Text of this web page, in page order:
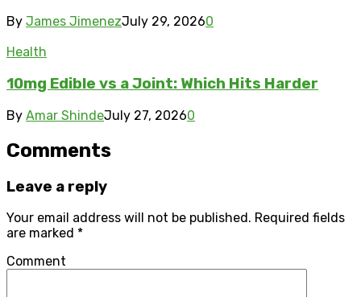
By James JimenezJuly 29, 20260
Health
10mg Edible vs a Joint: Which Hits Harder
By Amar ShindeJuly 27, 20260
Comments
Leave a reply
Your email address will not be published. Required fields
are marked *
Comment